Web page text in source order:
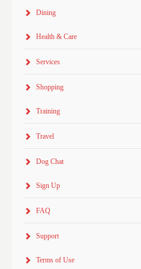
Dining
Health & Care
Services
Shopping
Training
Travel
Dog Chat
Sign Up
FAQ
Support
Terms of Use